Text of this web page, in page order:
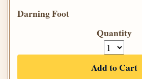
Darning Foot
Quantity
Add to Cart